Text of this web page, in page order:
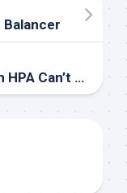
Balancer
Decoding Kubernetes: When HPA Can’t Fetch Metrics